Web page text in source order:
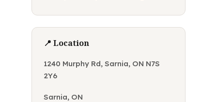
📍 Location
1240 Murphy Rd, Sarnia, ON N7S
2Y6
Sarnia, ON